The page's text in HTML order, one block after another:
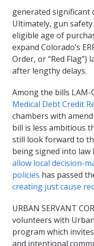
generated significant
Ultimately, gun
eligible age of
expand Colorado’s
Order, or “Red Flag”)
after lengthy delays.
Among the bills
Medical Debt Credit
chambers with
bill is less ambitious
still look forward to
being signed into law
allow local decision-
policies has passed
creating just cause
URBAN SERVANT
volunteers with
program which
and intentional